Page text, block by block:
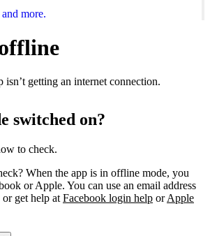
more.
getting an internet connection.
switched on?
to check.
When the app is in offline mode, you
or Apple. You can use an email address
or get help at Facebook login help orApple